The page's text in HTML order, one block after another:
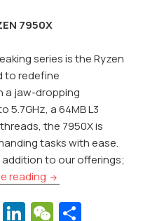
7950X
series is the Ryzen
to redefine
a jaw-dropping
a 64MB L3
the 7950X is
tasks with ease.
to our offerings;
reading Introducing RYZEN
C Li W